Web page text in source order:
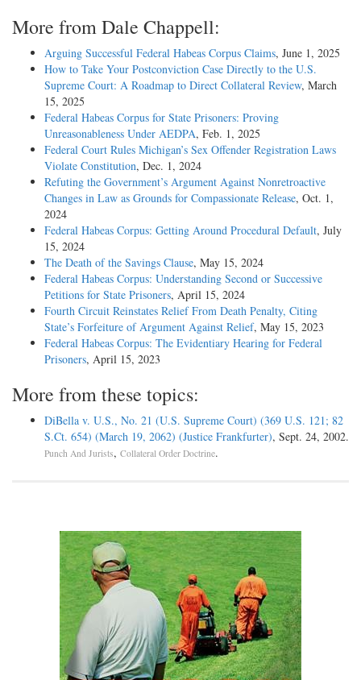
More from Dale Chappell:
Arguing Successful Federal Habeas Corpus Claims, June 1, 2025
How to Take Your Postconviction Case Directly to the U.S.
Supreme Court: A Roadmap to Direct Collateral Review, March
15, 2025
Federal Habeas Corpus for State Prisoners: Proving
Unreasonableness Under AEDPA, Feb. 1, 2025
Federal Court Rules Michigan’s Sex Offender Registration Laws
Violate Constitution, Dec. 1, 2024
Refuting the Government’s Argument Against Nonretroactive
Changes in Law as Grounds for Compassionate Release, Oct. 1,
2024
Federal Habeas Corpus: Getting Around Procedural Default, July
15, 2024
The Death of the Savings Clause, May 15, 2024
Federal Habeas Corpus: Understanding Second or Successive
Petitions for State Prisoners, April 15, 2024
Fourth Circuit Reinstates Relief From Death Penalty, Citing
State’s Forfeiture of Argument Against Relief, May 15, 2023
Federal Habeas Corpus: The Evidentiary Hearing for Federal
Prisoners, April 15, 2023
More from these topics:
DiBella v. U.S., No. 21 (U.S. Supreme Court) (369 U.S. 121; 82
S.Ct. 654) (March 19, 2062) (Justice Frankfurter), Sept. 24, 2002.
Punch And Jurists, Collateral Order Doctrine.